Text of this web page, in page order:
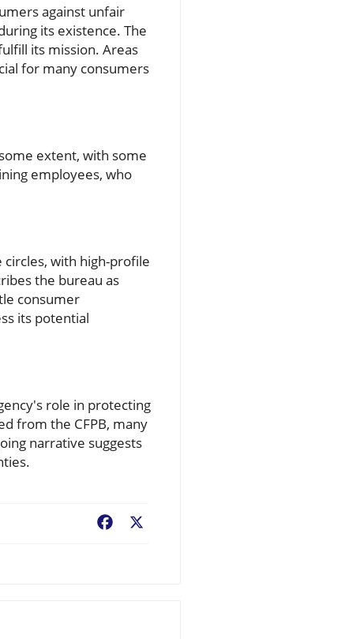
against unfair
its existence. The
its mission. Areas
for many consumers
extent, with some
employees, who
with high-profile
the bureau as
consumer
its potential
role in protecting
from the CFPB, many
narrative suggests
Facebook